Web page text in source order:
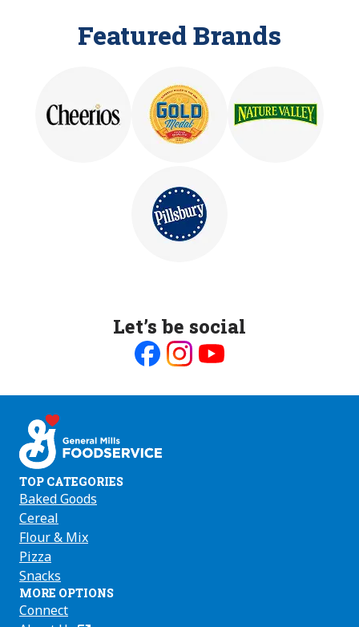
Featured Brands
Let’s be social
on on on
TOP CATEGORIES
Baked Goods
Cereal
Flour & Mix
Pizza
Snacks
MORE OPTIONS
Connect